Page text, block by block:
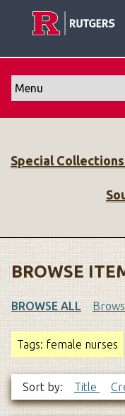
p
e
n
t
Special
BROWSE
BROWSE ALL
Tags: female nurses
Sort by: Title